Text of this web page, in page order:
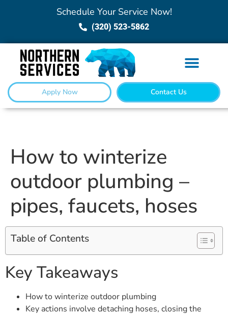
Schedule Your Service Now!
(320) 523-5862
Apply Now Contact Us
How to winterize
outdoor plumbing –
pipes, faucets, hoses
Table of Contents
Key Takeaways
How to winterize outdoor plumbing
Key actions involve detaching hoses, closing the